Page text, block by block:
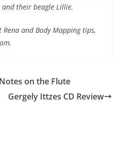
their beagle Lillie.
and Body Mapping tips,
on the Flute
Gergely Ittzes CD Review